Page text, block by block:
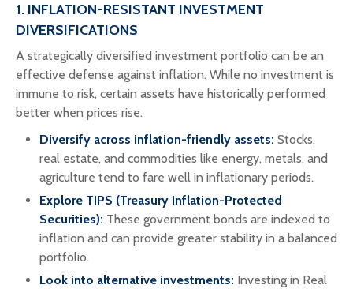
1. INFLATION-RESISTANT INVESTMENT
DIVERSIFICATIONS
A strategically diversified investment portfolio can be an
effective defense against inflation. While no investment is
immune to risk, certain assets have historically performed
better when prices rise.
Diversify across inflation-friendly assets: Stocks,
real estate, and commodities like energy, metals, and
agriculture tend to fare well in inflationary periods.
Explore TIPS (Treasury Inflation-Protected
Securities): These government bonds are indexed to
inflation and can provide greater stability in a balanced
portfolio.
Look into alternative investments: Investing in Real